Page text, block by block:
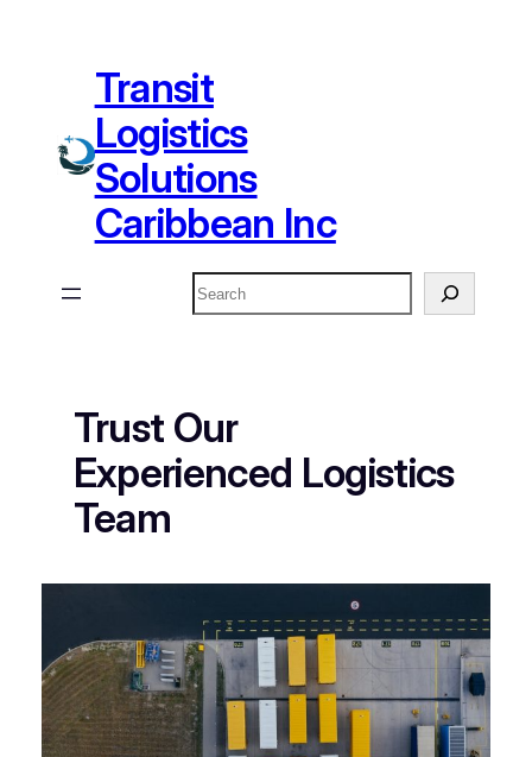
Transit
Logistics
Solutions
Caribbean Inc
Search
Trust Our
Experienced Logistics
Team